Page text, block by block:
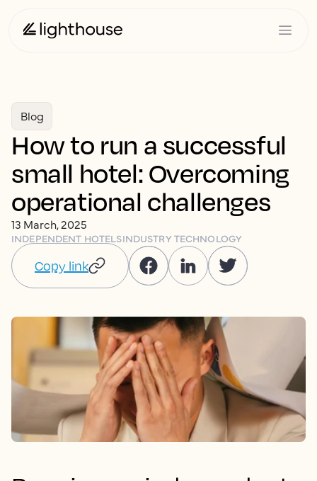
Blog
How to run a successful
small hotel: Overcoming
operational challenges
13 March, 2025
INDEPENDENT HOTELSINDUSTRY TECHNOLOGY
Copy link